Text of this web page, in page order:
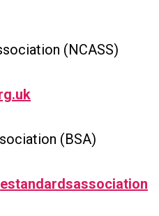
(NCASS)
(BSA)